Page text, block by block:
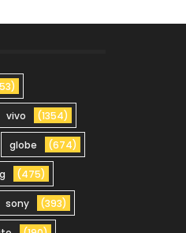
vivo (1354)
globe (674)
(475)
sony (393)